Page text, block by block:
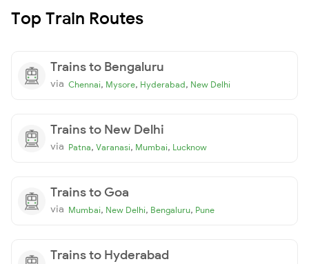
Top Train Routes
Trains to Bengaluru
via Chennai, Mysore, Hyderabad, New Delhi
Trains to New Delhi
via Patna, Varanasi, Mumbai, Lucknow
Trains to Goa
via Mumbai, New Delhi, Bengaluru, Pune
Trains to Hyderabad